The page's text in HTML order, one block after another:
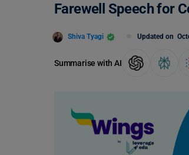
Farewell Speech for
Shiva Tyagi Updated on
Summarise with AI